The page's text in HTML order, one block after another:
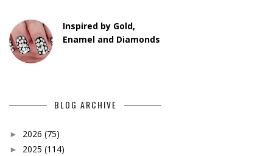
Inspired by Gold,
Enamel and Diamonds
BLOG ARCHIVE
► 2026 (75)
► 2025 (114)